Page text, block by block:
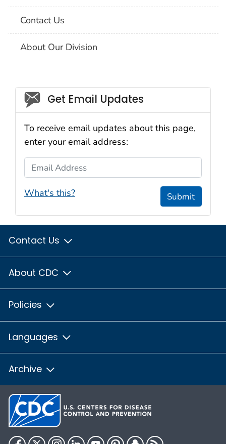
Contact Us
About Our Division
Social_govd
Get Email Updates
To receive email updates about this page,
enter your email address:
Email Address
What's this? Submit
Contact Us
About CDC
Policies
Languages
Archive